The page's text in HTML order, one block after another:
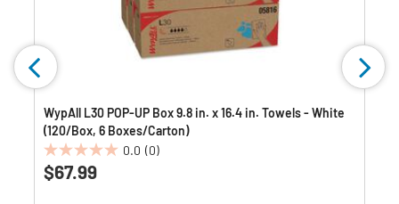
WypAll L30 POP-UP Box 9.8 in. x 16.4 in. Towels - White
(120/Box, 6 Boxes/Carton)
0.0 (0)
0.0
out
$67.99